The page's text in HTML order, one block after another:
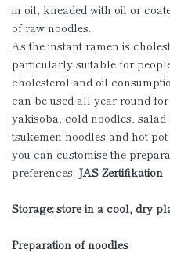
in oil, kneaded with oil or
of raw noodles.
As the instant ramen is
particularly suitable for
cholesterol and oil
can be used all year round
yakisoba, cold noodles,
tsukemen noodles and hot
you can customise the
preferences. JAS Zertifikation
Storage: store in a cool, dry
Preparation of noodles